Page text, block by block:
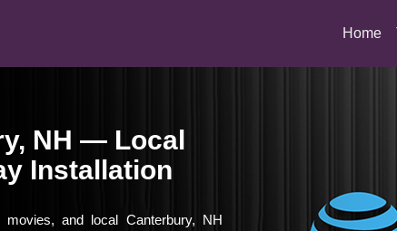
Home
NH — Local
Installation
and local Canterbury, NH